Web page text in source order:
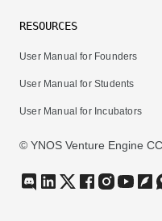
RESOURCES
User Manual for Founders
User Manual for Students
User Manual for Incubators
© YNOS Venture Engine